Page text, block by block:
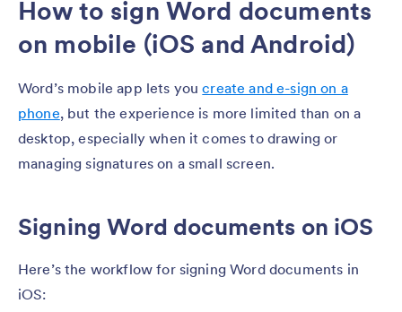
How to sign Word documents
on mobile (iOS and Android)
Word’s mobile app lets youcreate and e-sign on a
phone, but the experience is more limited than on a
desktop, especially when it comes to drawing or
managing signatures on a small screen.
Signing Word documents on iOS
Here’s the workflow for signing Word documents in
iOS: